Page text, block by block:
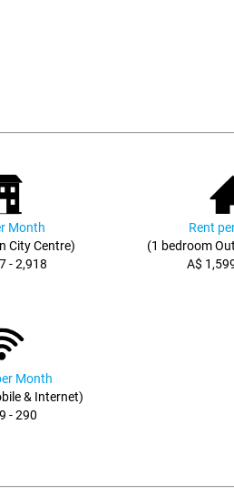
Month
City Centre)
- 2,918
Rent
(1 bedroom
A$
Month
& Internet)
- 290